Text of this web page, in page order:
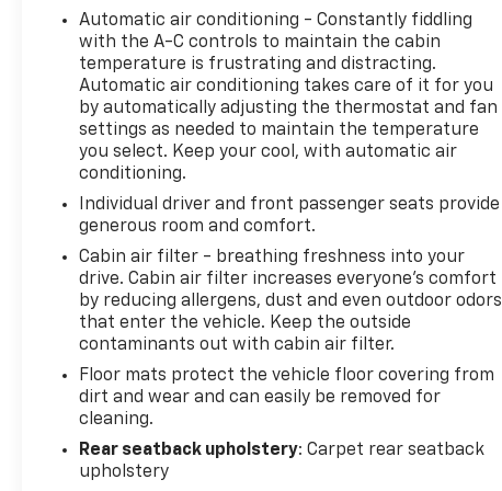
Automatic air conditioning - Constantly fiddling
with the A-C controls to maintain the cabin
temperature is frustrating and distracting.
Automatic air conditioning takes care of it for you
by automatically adjusting the thermostat and fan
settings as needed to maintain the temperature
you select. Keep your cool, with automatic air
conditioning.
Individual driver and front passenger seats provide
generous room and comfort.
Cabin air filter - breathing freshness into your
drive. Cabin air filter increases everyone’s comfort
by reducing allergens, dust and even outdoor odors
that enter the vehicle. Keep the outside
contaminants out with cabin air filter.
Floor mats protect the vehicle floor covering from
dirt and wear and can easily be removed for
cleaning.
Rear seatback upholstery: Carpet rear seatback
upholstery